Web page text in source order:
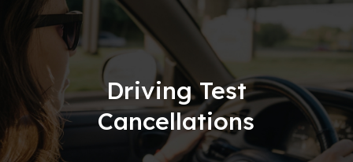
Driving Test
Cancellations